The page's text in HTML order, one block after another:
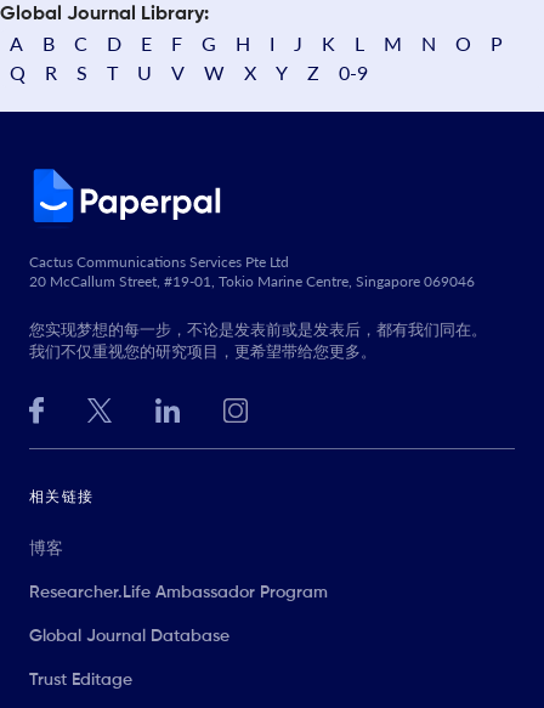
Global Journal Library:
A B C D E F G H I J K L M N O
P
Q
R S T U V W X Y Z 0-9
Cactus Communications Services Pte Ltd
20 McCallum Street, #19-01, Tokio Marine Centre, Singapore 069046
您实现梦想的每一步，不论是发表前或是发表后，都有我们同在。
我们不仅重视您的研究项目，更希望带给您更多。
相关链接
博客
Researcher.Life Ambassador Program
Global Journal Database
Trust Editage